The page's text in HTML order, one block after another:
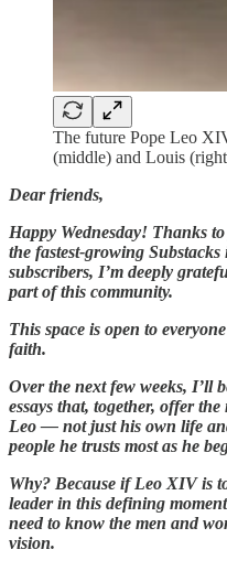
The future Pope Leo
(middle) and Louis
Dear friends,
Happy Wednesday! Thanks
the fastest-growing
subscribers, I’m deeply
part of this community.
This space is open to
faith.
Over the next few weeks, I’ll
essays that, together, offer
Leo — not just his own life
people he trusts most as he
Why? Because if Leo XIV is
leader in this defining
need to know the men and
vision.